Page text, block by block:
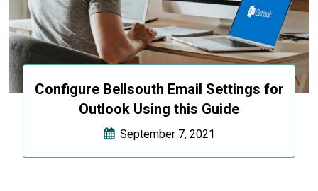
Configure Bellsouth Email Settings for
Outlook Using this Guide
September 7, 2021